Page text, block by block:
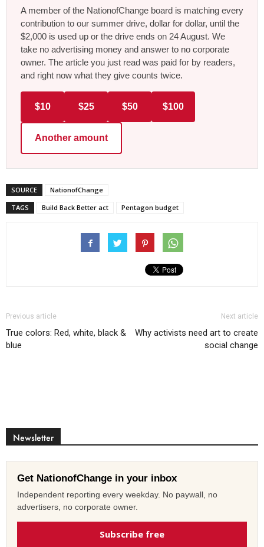
A member of the NationofChange board is matching every
contribution to our summer drive, dollar for dollar, until the
$2,000 is used up or the drive ends on 24 August. We
take no advertising money and answer to no corporate
owner. The article you just read was paid for by readers,
and right now what they give counts twice.
$10 $25 $50 $100
Another amount
SOURCE
NationofChange
TAGS
Build Back Better act Pentagon budget
Previous article
True colors: Red, white, black &
blue
Next article
Why activists need art to create
social change
Newsletter
Get NationofChange in your inbox
Independent reporting every weekday. No paywall, no
advertisers, no corporate owner.
Subscribe free